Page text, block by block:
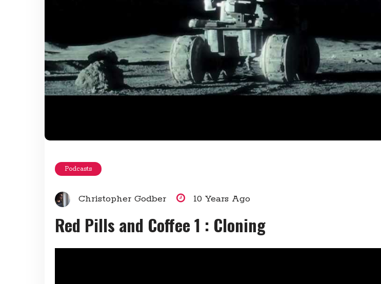
Podcasts
Christopher Godber 10 Years Ago
Red Pills and Coffee 1 : Cloning